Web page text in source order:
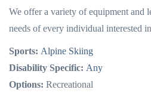
We offer a variety of equipment and
needs of every individual interested
Sports: Alpine Skiing
Disability Specific: Any
Options: Recreational